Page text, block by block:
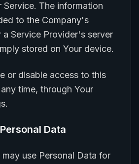
Service. The information
to the Company's
a Service Provider's server
stored on Your device.
or disable access to this
time, through Your
Data
use Personal Data for